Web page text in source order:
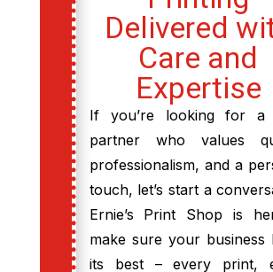
Delivered
Care and
Expertise
If you’re looking for a
partner who values
professionalism, and a
touch, let’s start a
Ernie’s Print Shop is
make sure your business
its best – every print,